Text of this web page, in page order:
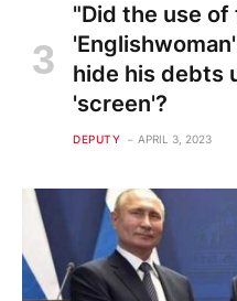
"Did the use
hide his debts
'screen'?
DEPUTY APRIL 3, 2023